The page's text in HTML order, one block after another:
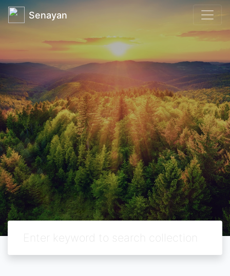
Senayan